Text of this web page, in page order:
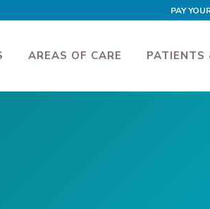
PAY
AREAS OF CARE PATIENTS